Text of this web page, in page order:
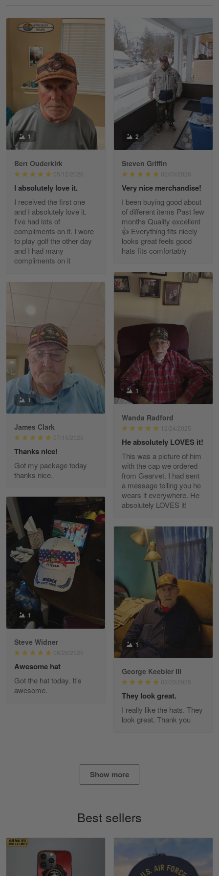
Read more
William
May 8
I received my order from Gearvet and I…
Reply from Gearvet May 88
Read more
George Justice
Excellent Product and Service
Reply from Gearvet Apr 30
Read more
Apr 29
Excellent customer service…
Reply from Gearvet
Read more
Paula Leos
May 22
New USAF hat. I had no issues ordering and
receiving…
Reply from Gearvet May 22
Read more
May 7
20 Year Air Force Vet Praises Outstanding Service
Reply from Gearvet
Kevin
Apr 29
Replaced erroneous shipment.
Read more
Diane Graham
I found this company by accident on…
've got nothing but positive things to…
Reply from Gearvet May 18
1
Bert Ouderkirk
05/12/2026
I absolutely love it.
I received the first one
and I absolutely love it.
I've had lots of
compliments on it. I wore
to play golf the other day
and I had many
compliments on it
2
Steven Griffin
02/03/2026
Very nice merchandise!
I been buying good about
of different items Past few
months Quality excellent
👍 Everything fits nicely
looks great feels good
hats fits comfortably
1
Wanda Radford
12/24/2025
He absolutely LOVES it!
This was a picture of him
with the cap we ordered
from Gearvet. I had sent
a message telling you he
wears it everywhere. He
absolutely LOVES it!
1
James Clark
07/15/2025
Thanks nice!
Got my package today
thanks nice.
1
Steve Widner
06/26/2025
Awesome hat
Got the hat today. It's
awesome.
1
George Keebler III
03/20/2025
They look great.
I really like the hats. They
look great. Thank you
Show more
Best sellers